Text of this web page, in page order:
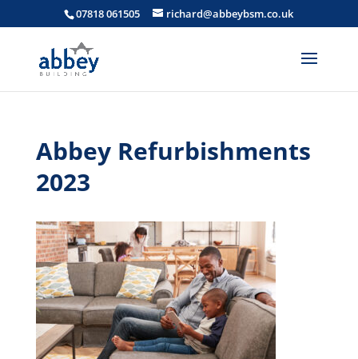
07818 061505 richard@abbeybsm.co.uk
Abbey Refurbishments
2023